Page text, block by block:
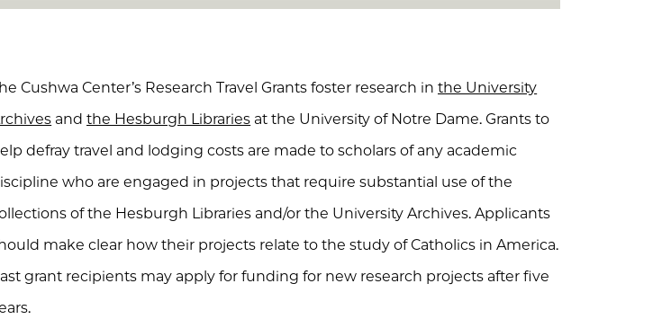
Cushwa Center’s Research Travel Grants foster research inthe University
andthe Hesburgh Libraries at the University of Notre Dame. Grants to
defray travel and lodging costs are made to scholars of any academic
who are engaged in projects that require substantial use of the
of the Hesburgh Libraries and/or the University Archives. Applicants
make clear how their projects relate to the study of Catholics in America.
grant recipients may apply for funding for new research projects after five